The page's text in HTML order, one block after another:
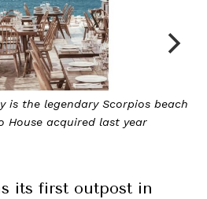
overlooks the pristine Aegean
its first outpost in